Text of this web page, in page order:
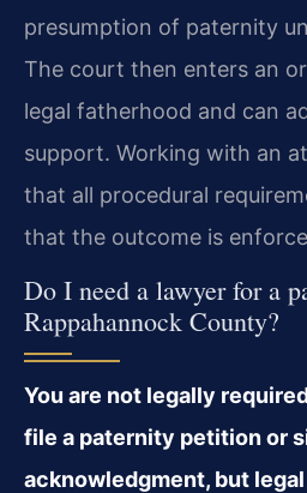
presumption of paternity
The court then enters an
legal fatherhood and can
support. Working with an
that all procedural
that the outcome is
Do I need a lawyer for a
Rappahannock County?
You are not legally
file a paternity petition or
acknowledgment, but